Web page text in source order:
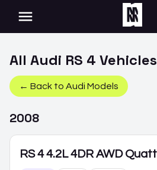
All Audi RS 4 Vehicles
← Back to Audi Models
2008
RS 4 4.2L 4DR AWD